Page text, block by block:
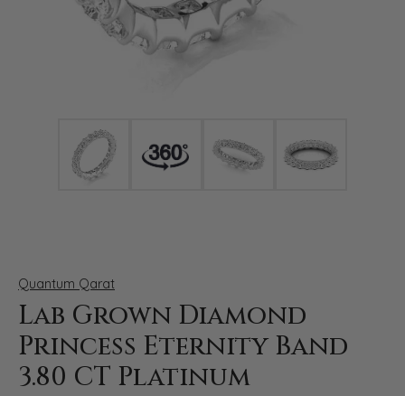
Quantum Qarat
Lab Grown Diamond
Princess Eternity Band
3.80 CT Platinum